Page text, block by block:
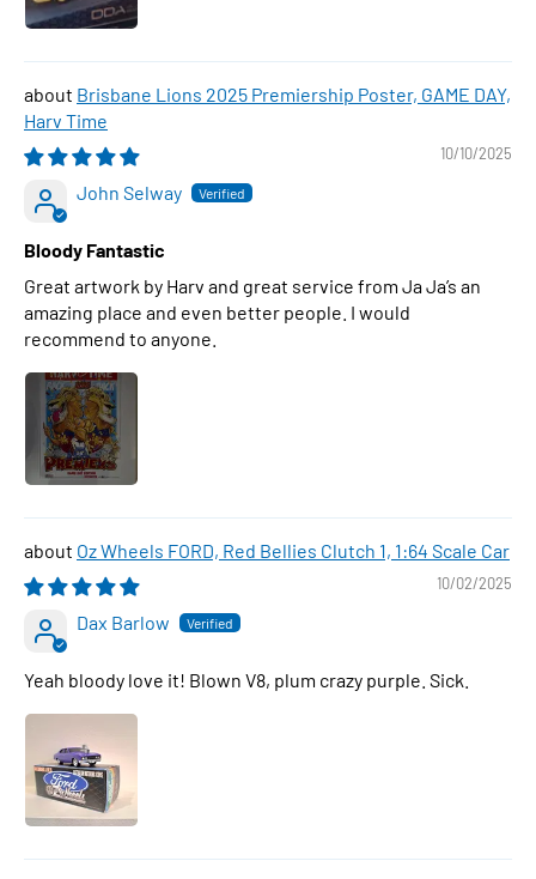
Brisbane Lions 2025 Premiership Poster, GAME DAY,
Harv Time
10/10/2025
John Selway
Bloody Fantastic
Great artwork by Harv and great service from Ja Ja’s an
amazing place and even better people. I would
recommend to anyone.
Oz Wheels FORD, Red Bellies Clutch 1, 1:64 Scale Car
10/02/2025
Dax Barlow
Yeah bloody love it! Blown V8, plum crazy purple. Sick.